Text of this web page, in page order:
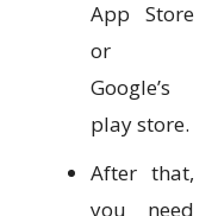
App Store
or
Google’s
play store.
After that,
you need